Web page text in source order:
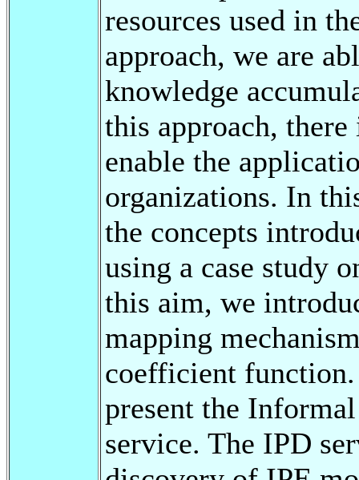
resources used in
approach, we are
knowledge
this approach,
enable the
organizations. In
the concepts
using a case study
this aim, we
mapping
coefficient function.
present the
service. The IPD